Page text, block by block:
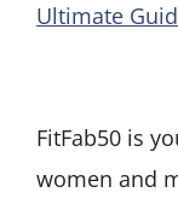
Ultimate
FitFab50 is
women and